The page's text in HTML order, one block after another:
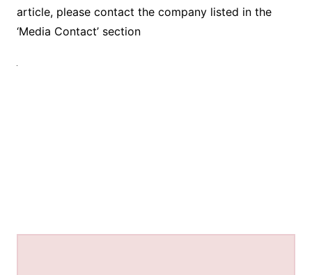
article, please contact the company listed in the
‘Media Contact’ section